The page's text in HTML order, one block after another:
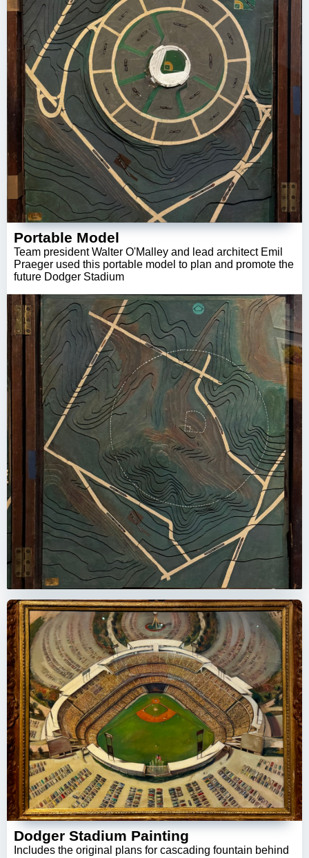
Portable Model
Team president Walter O'Malley and lead architect Emil
Praeger used this portable model to plan and promote the
future Dodger Stadium
Dodger Stadium Painting
Includes the original plans for cascading fountain behind